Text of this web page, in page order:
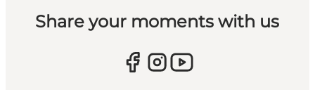
Share your moments with us